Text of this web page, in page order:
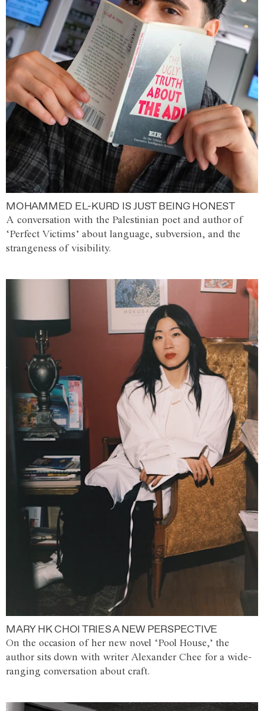
MOHAMMED EL-KURD IS JUST BEING HONEST
A conversation with the Palestinian poet and author of
‘Perfect Victims’ about language, subversion, and the
strangeness of visibility.
MARY HK CHOI TRIES A NEW PERSPECTIVE
On the occasion of her new novel ‘Pool House,’ the
author sits down with writer Alexander Chee for a wide-
ranging conversation about craft.